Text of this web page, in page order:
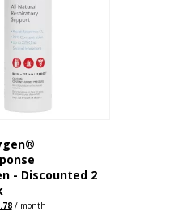
- Discounted 2
Current
/ month